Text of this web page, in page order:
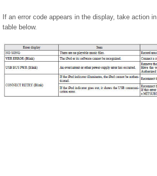
If an error code appears in the display, take action
table below.